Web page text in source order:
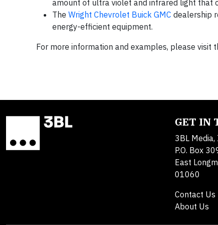
amount of ultra violet and infrared light that
The Wright Chevrolet Buick GMC dealership
energy-efficient equipment.
For more information and examples, please visit
GET IN
3BL Media,
P.O. Box
East
01060
Contact Us
About Us